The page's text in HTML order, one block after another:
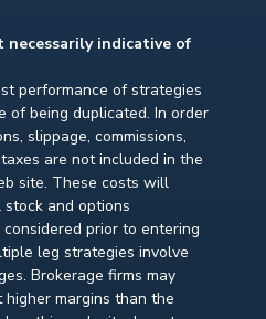
necessarily indicative of
performance of strategies
of being duplicated. In order
slippage, commissions,
are not included in the
site. These costs will
and options
prior to entering
leg strategies involve
Brokerage firms may
margins than the